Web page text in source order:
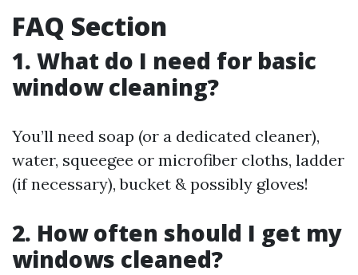
FAQ Section
1. What do I need for basic
window cleaning?
You’ll need soap (or a dedicated cleaner),
water, squeegee or microfiber cloths, ladder
(if necessary), bucket & possibly gloves!
2. How often should I get my
windows cleaned?